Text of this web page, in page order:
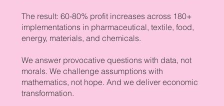
The result: 60-80% profit increases across 180+
implementations in pharmaceutical, textile, food,
energy, materials, and chemicals.
We answer provocative questions with data, not
morals. We challenge assumptions with
mathematics, not hope. And we deliver economic
transformation.